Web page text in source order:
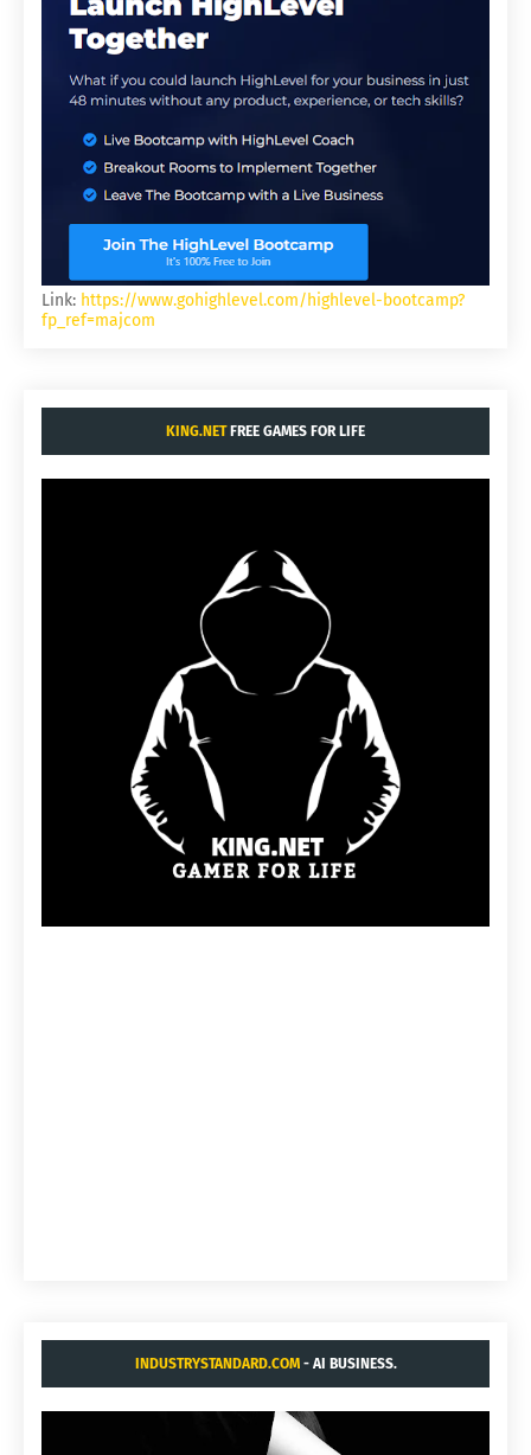
Link: https://www.gohighlevel.com/highlevel-bootcamp?
fp_ref=majcom
KING.NETFREE GAMES FOR LIFE
INDUSTRYSTANDARD.COM- AI BUSINESS.